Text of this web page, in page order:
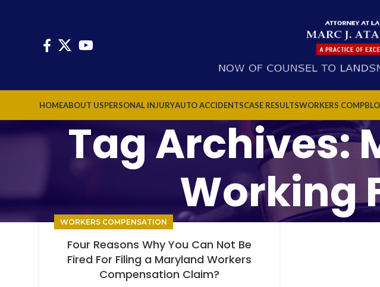
HOMEABOUT USPERSONAL INJURYAUTO ACCIDENTSCASE RESULTSWORKERS COMP
Tag Archives:
Working
WORKERS COMPENSATION
Four Reasons Why You Can Not Be
Fired For Filing a Maryland Workers
Compensation Claim?